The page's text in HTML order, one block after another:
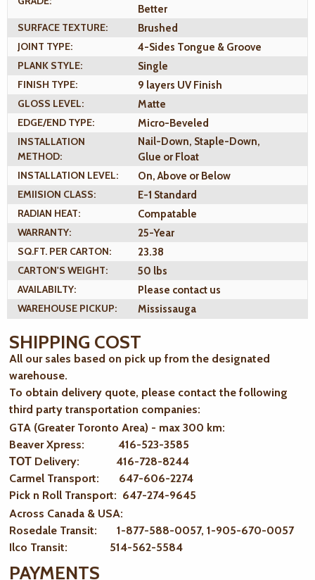
Better
SURFACE TEXTURE:
Brushed
JOINT TYPE:
4-Sides Tongue & Groove
PLANK STYLE:
Single
FINISH TYPE:
9 layers UV Finish
GLOSS LEVEL:
Matte
EDGE/END TYPE:
Micro-Beveled
INSTALLATION
METHOD:
Nail-Down, Staple-Down,
Glue or Float
INSTALLATION LEVEL:
On, Above or Below
EMIISION CLASS:
E-1 Standard
RADIAN HEAT:
Compatable
WARRANTY:
25-Year
SQ.FT. PER CARTON:
23.38
CARTON'S WEIGHT:
50 lbs
AVAILABILTY:
Please contact us
WAREHOUSE PICKUP:
Mississauga
SHIPPING COST
All our sales based on pick up from the designated
warehouse.
To obtain delivery quote, please contact the following
third party transportation companies:
GTA (Greater Toronto Area) - max 300 km:
Beaver Xpress: 416-523-3585
ТОТ Delivery: 416-728-8244
Carmel Transport: 647-606-2274
Pick n Roll Transport: 647-274-9645
Across Canada & USA:
Rosedale Transit: 1-877-588-0057, 1-905-670-0057
Ilco Transit: 514-562-5584
PAYMENTS